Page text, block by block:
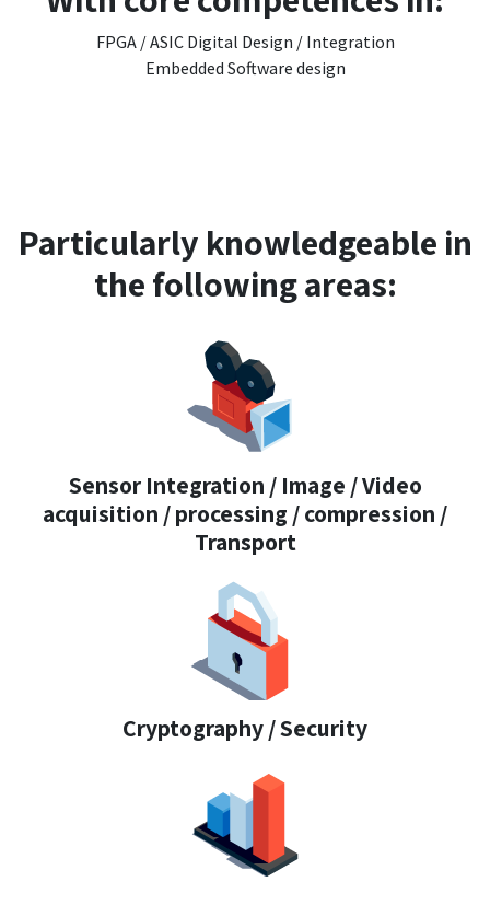
FPGA / ASIC Digital Design / Integration
Embedded Software design
Particularly knowledgeable in
the following areas:
Sensor Integration / Image / Video
acquisition / processing / compression /
Transport
Cryptography / Security